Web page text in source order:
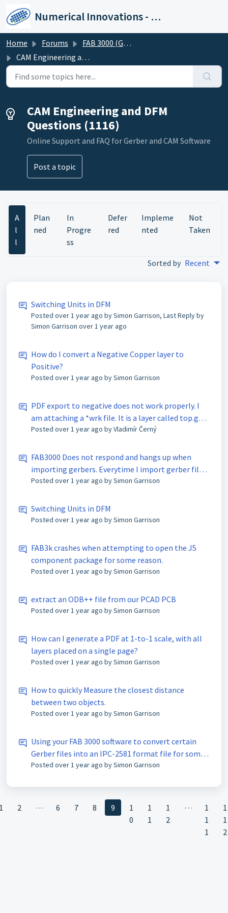
Numerical Innovations - Help Center
Home Forums
FAB 3000 (Gerber-CAM Software)
CAM Engineering and DFM Questions
CAM Engineering and DFM
Questions (1116)
Online Support and FAQ for Gerber and CAM Software
Post a topic
A
l
l
Plan
ned
In
Progre
ss
Defer
red
Impleme
nted
Not
Taken
Sorted by Recent
Switching Units in DFM
Posted over 1 year ago by Simon Garrison, Last Reply by
Simon Garrison over 1 year ago
How do I convert a Negative Copper layer to
Positive?
Posted over 1 year ago by Simon Garrison
PDF export to negative does not work properly. I
am attaching a *wrk file. It is a layer called top.gbr
(copper). It looks strange, the component pads are
is OK.
Posted over 1 year ago by Vladimír Černý
FAB3000 Does not respond and hangs up when
importing gerbers. Everytime I import gerber files,
the tool hangs up and does not respond. I am using
Posted over 1 year ago by Simon Garrison
Switching Units in DFM
Posted over 1 year ago by Simon Garrison
FAB3k crashes when attempting to open the J5
component package for some reason.
Posted over 1 year ago by Simon Garrison
extract an ODB++ file from our PCAD PCB
Posted over 1 year ago by Simon Garrison
How can I generate a PDF at 1-to-1 scale, with all
layers placed on a single page?
Posted over 1 year ago by Simon Garrison
How to quickly Measure the closest distance
between two objects.
Posted over 1 year ago by Simon Garrison
Using your FAB 3000 software to convert certain
Gerber files into an IPC-2581 format file for some
signal analysis purposes.
Posted over 1 year ago by Simon Garrison
2 … 6 7 8 9
1
0
1
1
1
2
…
1
1
1
1
1
2